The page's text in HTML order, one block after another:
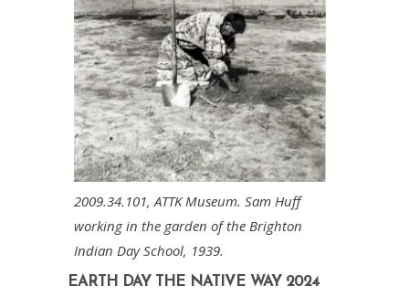
2009.34.101, ATTK Museum. Sam Huff
working in the garden of the Brighton
Indian Day School, 1939.
EARTH DAY THE NATIVE WAY 2024